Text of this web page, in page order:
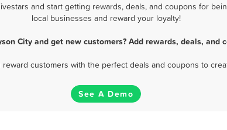
and start getting rewards, deals, and coupons for
local businesses and reward your loyalty!
City and get new customers? Add rewards, deals, and
customers with the perfect deals and coupons to
See A Demo